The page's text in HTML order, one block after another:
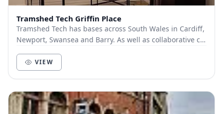
Tramshed Tech Griffin Place
Tramshed Tech has bases across South Wales in Cardiff,
Newport, Swansea and Barry. As well as collaborative co-
VIEW